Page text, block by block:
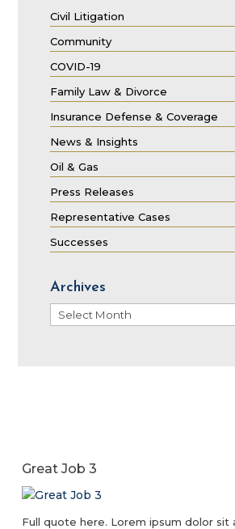
Civil Litigation
Community
COVID-19
Family Law & Divorce
Insurance Defense & Coverage
News & Insights
Oil & Gas
Press Releases
Representative Cases
Successes
Archives
Archives
Great Job 3
Full quote here. Lorem ipsum dolor